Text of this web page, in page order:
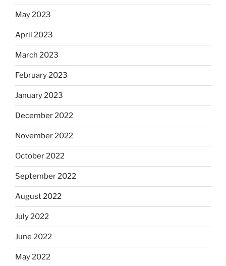
May 2023
April 2023
March 2023
February 2023
January 2023
December 2022
November 2022
October 2022
September 2022
August 2022
July 2022
June 2022
May 2022